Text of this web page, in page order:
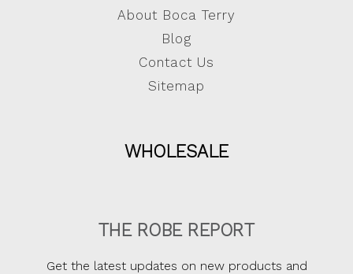
About Boca Terry
Blog
Contact Us
Sitemap
WHOLESALE
THE ROBE REPORT
Get the latest updates on new products and